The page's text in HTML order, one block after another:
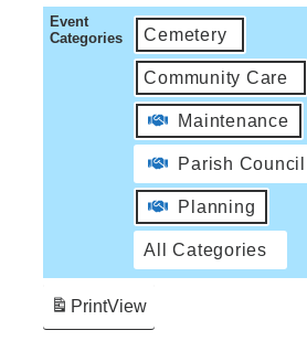
Event
Categories
Cemetery
Community Care
Maintenance
Parish Council
Planning
All Categories
PrintView